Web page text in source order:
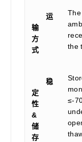
运
输
方
式
the
稳
定
性
&
储
存
≤-